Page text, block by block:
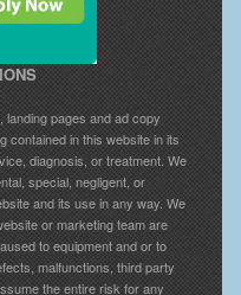
landing pages and ad copy
contained in this website in its
diagnosis, or treatment. We
special, negligent, or
and its use in any way. We
or marketing team are
to equipment and or to
malfunctions, third party
the entire risk for any